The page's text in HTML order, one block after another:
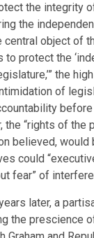
the integrity
the
central object of
to protect the
the
of
the “rights of the
believed,
could
fear” of
later, a
the prescience